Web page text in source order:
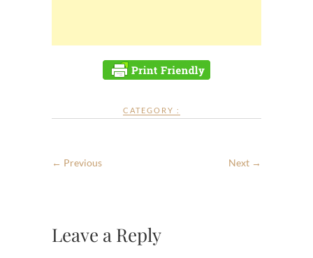
CATEGORY :
← Previous Next →
Leave a Reply